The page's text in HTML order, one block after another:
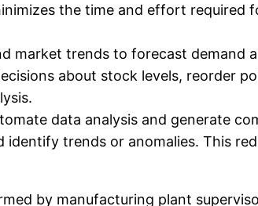
the time and effort required
market trends to forecast demand
about stock levels, reorder
data analysis and generate
trends or anomalies. This
by manufacturing plant